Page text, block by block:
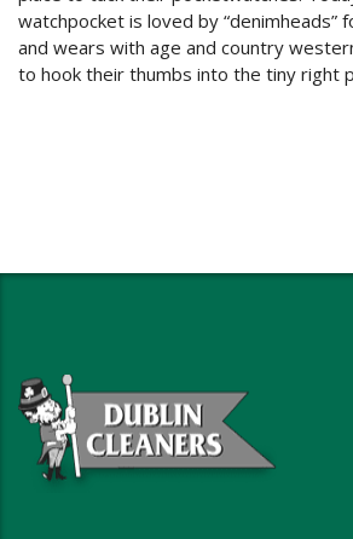
watchpocket is loved by “denimheads”
and wears with age and country
to hook their thumbs into the tiny right